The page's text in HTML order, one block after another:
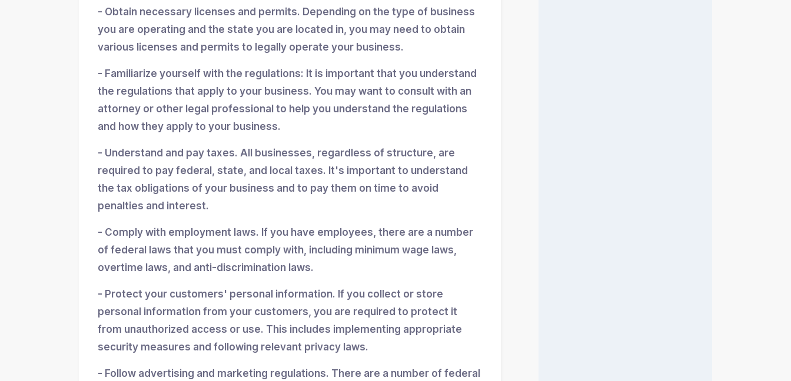
- Obtain necessary licenses and permits. Depending on the type of business
you are operating and the state you are located in, you may need to obtain
various licenses and permits to legally operate your business.
- Familiarize yourself with the regulations: It is important that you understand
the regulations that apply to your business. You may want to consult with an
attorney or other legal professional to help you understand the regulations
and how they apply to your business.
- Understand and pay taxes. All businesses, regardless of structure, are
required to pay federal, state, and local taxes. It's important to understand
the tax obligations of your business and to pay them on time to avoid
penalties and interest.
- Comply with employment laws. If you have employees, there are a number
of federal laws that you must comply with, including minimum wage laws,
overtime laws, and anti-discrimination laws.
- Protect your customers' personal information. If you collect or store
personal information from your customers, you are required to protect it
from unauthorized access or use. This includes implementing appropriate
security measures and following relevant privacy laws.
- Follow advertising and marketing regulations. There are a number of federal